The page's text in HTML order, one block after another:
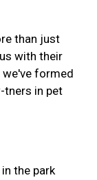
than just
with their
we've formed
tners in pet
the park